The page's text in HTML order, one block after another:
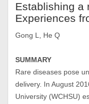
Establishing a
Experiences
Gong L, He Q
SUMMARY
Rare diseases pose
delivery. In August
University (WCHSU)